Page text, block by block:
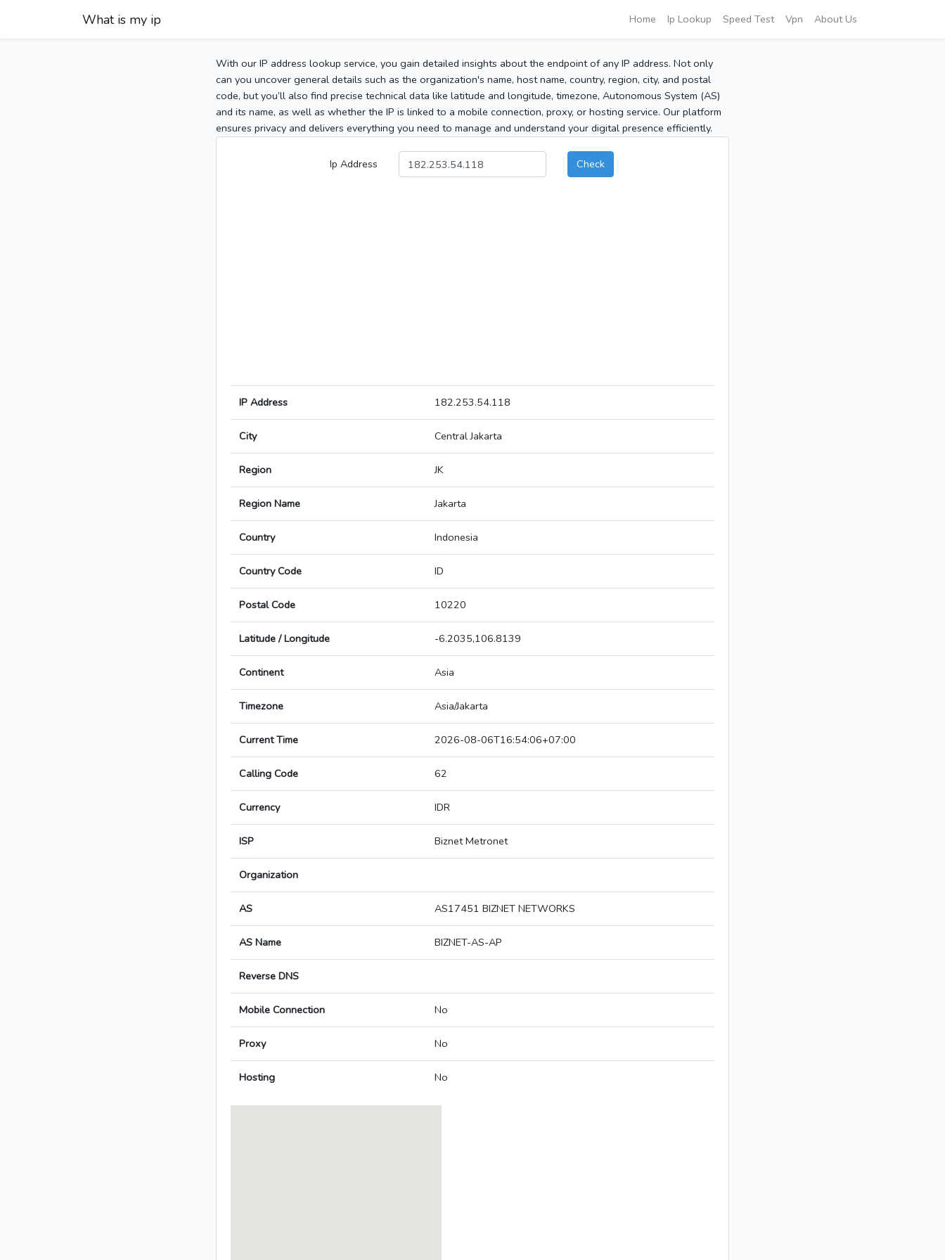
What is my ip Home Ip Lookup Speed Test Vpn About Us
With our IP address lookup service, you gain detailed insights about the endpoint of any IP address. Not only
can you uncover general details such as the organization's name, host name, country, region, city, and postal
code, but you’ll also find precise technical data like latitude and longitude, timezone, Autonomous System (AS)
and its name, as well as whether the IP is linked to a mobile connection, proxy, or hosting service. Our platform
ensures privacy and delivers everything you need to manage and understand your digital presence efficiently.
Ip Address Check
IP Address 182.253.54.118
City Central Jakarta
Region JK
Region Name Jakarta
Country Indonesia
Country Code ID
Postal Code 10220
Latitude / Longitude -6.2035,106.8139
Continent Asia
Timezone Asia/Jakarta
Current Time 2026-08-06T16:54:06+07:00
Calling Code 62
Currency IDR
ISP Biznet Metronet
Organization
AS AS17451 BIZNET NETWORKS
AS Name BIZNET-AS-AP
Reverse DNS
Mobile Connection No
Proxy No
Hosting No